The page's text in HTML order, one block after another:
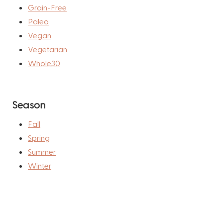
Grain-Free
Paleo
Vegan
Vegetarian
Whole30
Season
Fall
Spring
Summer
Winter